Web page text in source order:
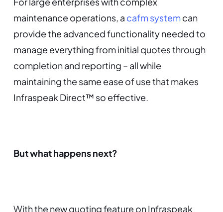
maintenance operations, a cafm systemcan
provide the advanced functionality needed to
manage everything from initial quotes through
completion and reporting – all while
maintaining the same ease of use that makes
Infraspeak Direct™ so effective.
But what happens next?
With the new quoting feature on Infraspeak